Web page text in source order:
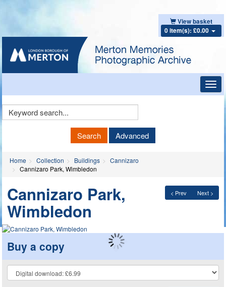
View basket
0 item(s): £0.00
Keyword
Search Advanced
Home Collection Buildings
Cannizaro
Cannizaro Park, Wimbledon
< Prev Next >
Cannizaro Park,
Wimbledon
Buy a copy